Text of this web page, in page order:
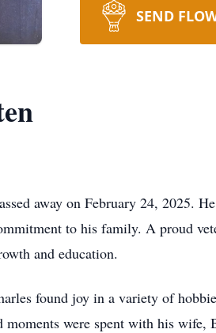
SEND
away on February 24, 2025.
to his family. A proud
and education.
found joy in a variety of
moments were spent with his